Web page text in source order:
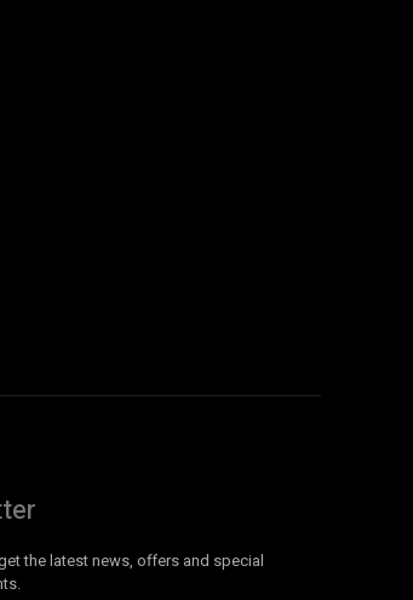
the latest news, offers and special